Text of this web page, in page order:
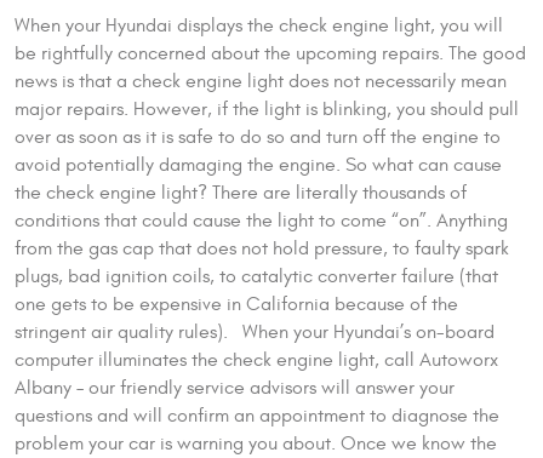
When your Hyundai displays the check engine light, you will
be rightfully concerned about the upcoming repairs. The good
news is that a check engine light does not necessarily mean
major repairs. However, if the light is blinking, you should pull
over as soon as it is safe to do so and turn off the engine to
avoid potentially damaging the engine. So what can cause
the check engine light? There are literally thousands of
conditions that could cause the light to come “on”. Anything
from the gas cap that does not hold pressure, to faulty spark
plugs, bad ignition coils, to catalytic converter failure (that
one gets to be expensive in California because of the
stringent air quality rules). When your Hyundai’s on-board
computer illuminates the check engine light, call Autoworx
Albany – our friendly service advisors will answer your
questions and will confirm an appointment to diagnose the
problem your car is warning you about. Once we know the